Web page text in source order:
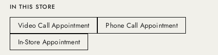
IN THIS STORE
Video Call Appointment
Phone Call Appointment
In-Store Appointment